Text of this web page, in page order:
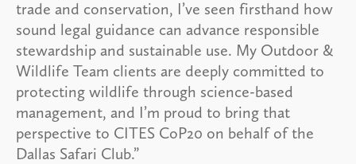
trade and conservation, I’ve seen firsthand how
sound legal guidance can advance responsible
stewardship and sustainable use. My Outdoor &
Wildlife Team clients are deeply committed to
protecting wildlife through science-based
management, and I’m proud to bring that
perspective to CITES CoP20 on behalf of the
Dallas Safari Club.”